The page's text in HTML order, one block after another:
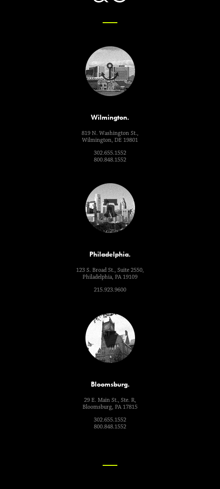
Wilmington.
819 N. Washington St.,
Wilmington, DE 19801
302.655.1552
800.848.1552
Philadelphia.
123 S. Broad St., Suite 2550,
Philadelphia, PA 19109
215.923.9600
Bloomsburg.
29 E. Main St., Ste. R,
Bloomsburg, PA 17815
302.655.1552
800.848.1552